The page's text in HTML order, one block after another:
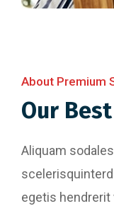
About Premium
Our
Aliquam
egetis hendrerit